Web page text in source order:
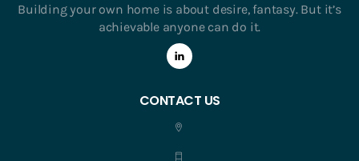
Building your own home is about desire, fantasy. But it’s
achievable anyone can do it.
CONTACT US